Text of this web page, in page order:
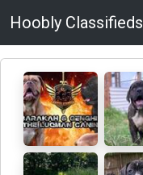
Hoobly Classifieds